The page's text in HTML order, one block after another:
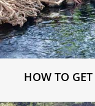
HOW TO